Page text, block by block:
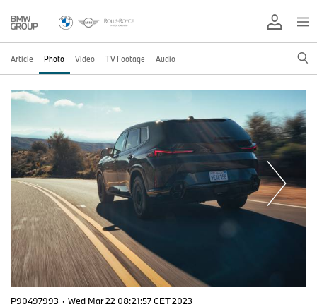
Article Photo Video TV Footage Audio
P90497993 · Wed Mar 22 08:21:57 CET 2023